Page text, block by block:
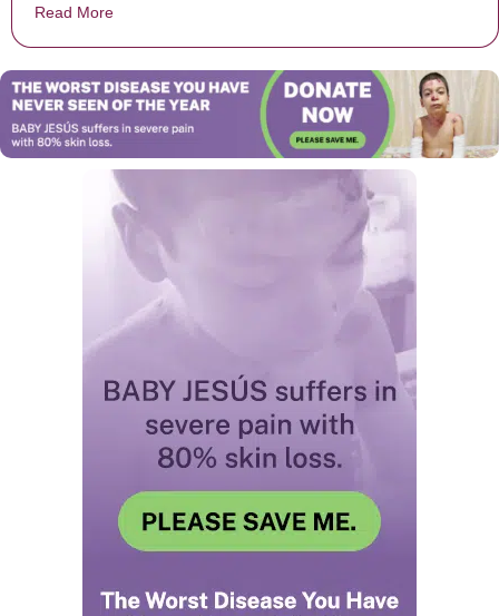
Read More